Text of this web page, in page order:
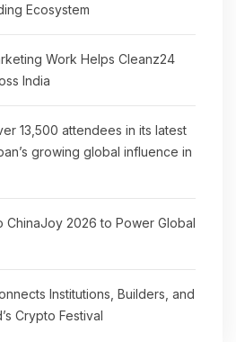
Ecosystem
Work Helps Cleanz24
India
13,500 attendees in its latest
growing global influence in
ChinaJoy 2026 to Power Global
Institutions, Builders, and
Crypto Festival